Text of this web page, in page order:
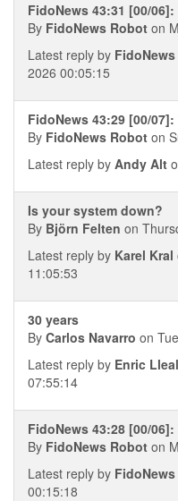
FidoNews 43:31 [00/
By FidoNews Robot on
Latest reply by
2026 00:05:15
FidoNews 43:29 [00/
By FidoNews Robot on
Latest reply by Andy Alt
Is your system down?
By Björn Felten on
Latest reply by Karel Kral
11:05:53
30 years
By Carlos Navarro on
Latest reply by Enric
07:55:14
FidoNews 43:28 [00/
By FidoNews Robot on
Latest reply by
00:15:18